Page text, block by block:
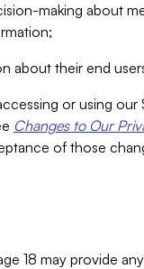
making about
about their end
or using our
Changes to Our
of those
18 may provide